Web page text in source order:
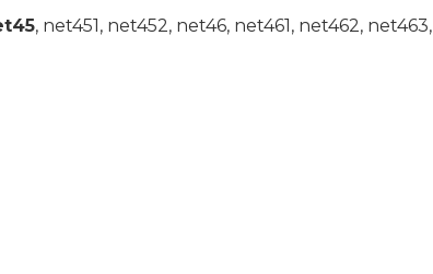
, net451, net452, net46, net461, net462, net463,